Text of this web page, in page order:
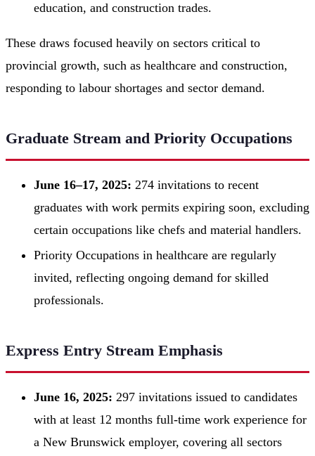
education, and construction trades.
These draws focused heavily on sectors critical to
provincial growth, such as healthcare and construction,
responding to labour shortages and sector demand.
Graduate Stream and Priority Occupations
June 16–17, 2025: 274 invitations to recent
graduates with work permits expiring soon, excluding
certain occupations like chefs and material handlers.
Priority Occupations in healthcare are regularly
invited, reflecting ongoing demand for skilled
professionals.
Express Entry Stream Emphasis
June 16, 2025: 297 invitations issued to candidates
with at least 12 months full-time work experience for
a New Brunswick employer, covering all sectors